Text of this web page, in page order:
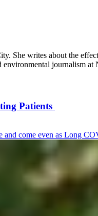
She writes about the
environmental
Patients
come even as Long